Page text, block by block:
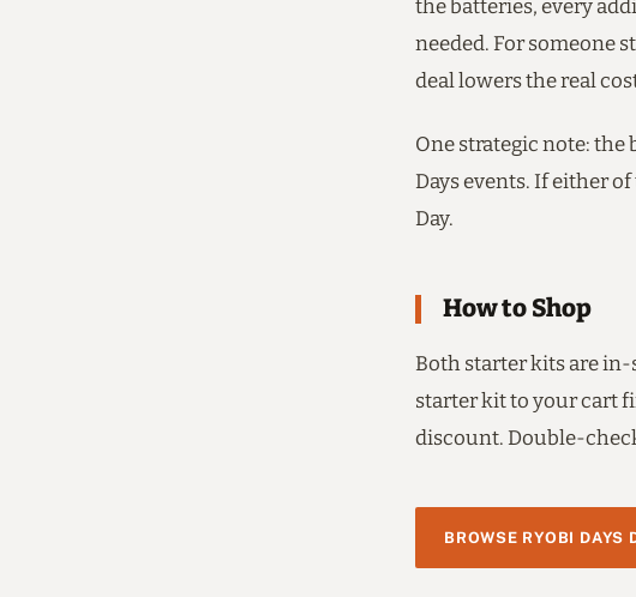
the batteries, every
needed. For someone
deal lowers the real
One strategic note: the
Days events. If either
Day.
How to Shop
Both starter kits are
starter kit to your cart
discount. Double-
BROWSE RYOBI DAYS